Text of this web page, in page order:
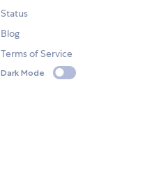
Status
Blog
Terms of Service
Dark Mode